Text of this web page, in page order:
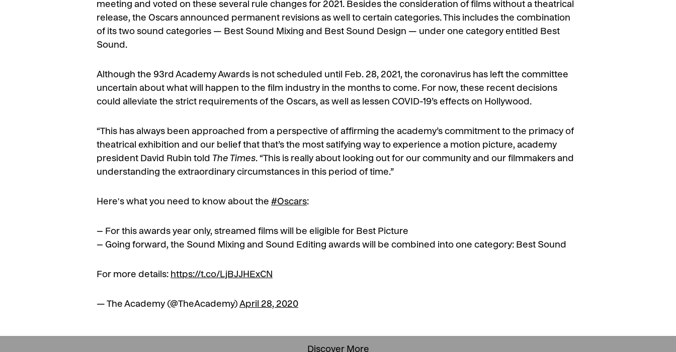
meeting and voted on these several rule changes for 2021. Besides the consideration of films without a theatrical
release, the Oscars announced permanent revisions as well to certain categories. This includes the combination
of its two sound categories — Best Sound Mixing and Best Sound Design — under one category entitled Best
Sound.
Although the 93rd Academy Awards is not scheduled until Feb. 28, 2021, the coronavirus has left the committee
uncertain about what will happen to the film industry in the months to come. For now, these recent decisions
could alleviate the strict requirements of the Oscars, as well as lessen COVID-19’s effects on Hollywood.
“This has always been approached from a perspective of affirming the academy’s commitment to the primacy of
theatrical exhibition and our belief that that’s the most satifying way to experience a motion picture, academy
president David Rubin told The Times. “This is really about looking out for our community and our filmmakers and
understanding the extraordinary circumstances in this period of time.”
Here's what you need to know about the #Oscars:
– For this awards year only, streamed films will be eligible for Best Picture
– Going forward, the Sound Mixing and Sound Editing awards will be combined into one category: Best Sound
For more details: https://t.co/LjBJJHExCN
— The Academy (@TheAcademy) April 28, 2020
Discover More